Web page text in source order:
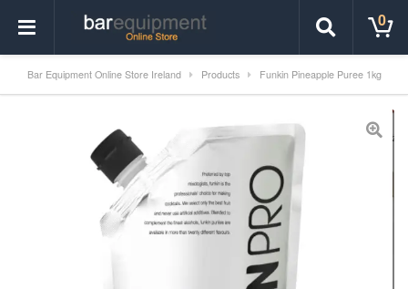
0
Bar Equipment Online Store Ireland Products Funkin Pineapple Puree 1kg